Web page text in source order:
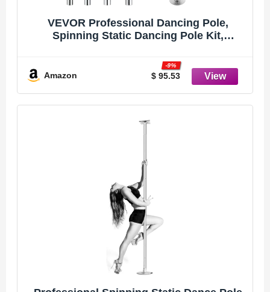
VEVOR Professional Dancing Pole,
Spinning Static Dancing Pole Kit,
Duty Stainless Steel Pole, Height
Adjustable Fitness Pole, for Exercise
Home Club Gym, Silver
Amazon $ 95.53
-9%